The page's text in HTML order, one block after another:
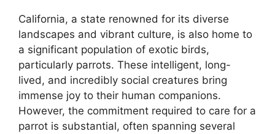
California, a state renowned for its diverse
landscapes and vibrant culture, is also home to
a significant population of exotic birds,
particularly parrots. These intelligent, long-
lived, and incredibly social creatures bring
immense joy to their human companions.
However, the commitment required to care for a
parrot is substantial, often spanning several